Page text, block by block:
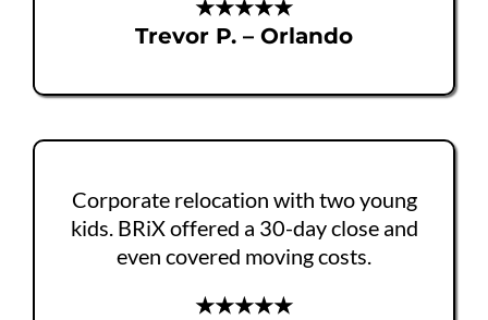
★★★★★
Trevor P. – Orlando
Corporate relocation with two young
kids. BRiX offered a 30-day close and
even covered moving costs.
★★★★★